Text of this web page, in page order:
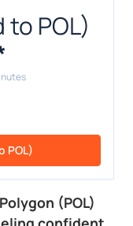
to POL)
POL)
(POL)